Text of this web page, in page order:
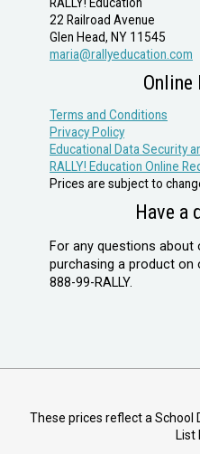
22 Railroad Avenue
Glen Head, NY 11545
maria@rallyeducation.com
Terms and Conditions
Privacy Policy
Educational Data Security
RALLY! Education Online
Prices are subject to
Have a
For any questions
purchasing a product
888-99-RALLY.
These prices reflect a
List